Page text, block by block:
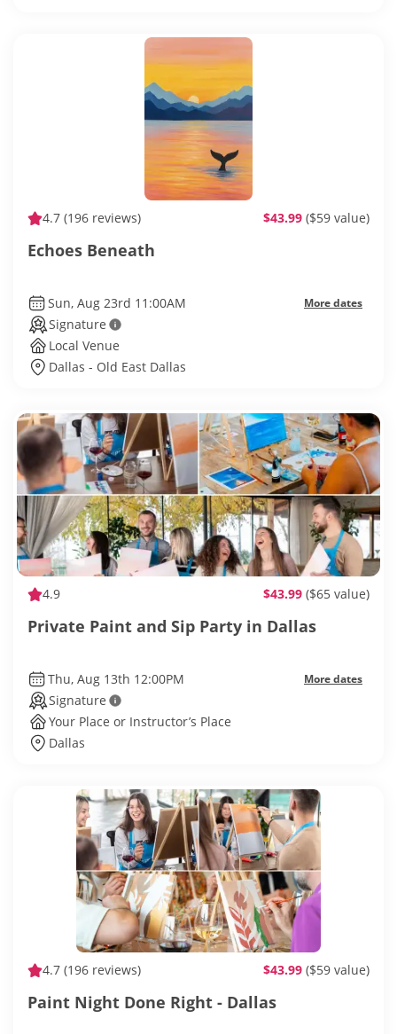
4.7 (196 reviews) $43.99 ($59 value)
Echoes Beneath
Sun, Aug 23rd 11:00AM More dates
Signature
Local Venue
Dallas - Old East Dallas
4.9 $43.99 ($65 value)
Private Paint and Sip Party in Dallas
Thu, Aug 13th 12:00PM More dates
Signature
Your Place or Instructor’s Place
Dallas
4.7 (196 reviews) $43.99 ($59 value)
Paint Night Done Right - Dallas